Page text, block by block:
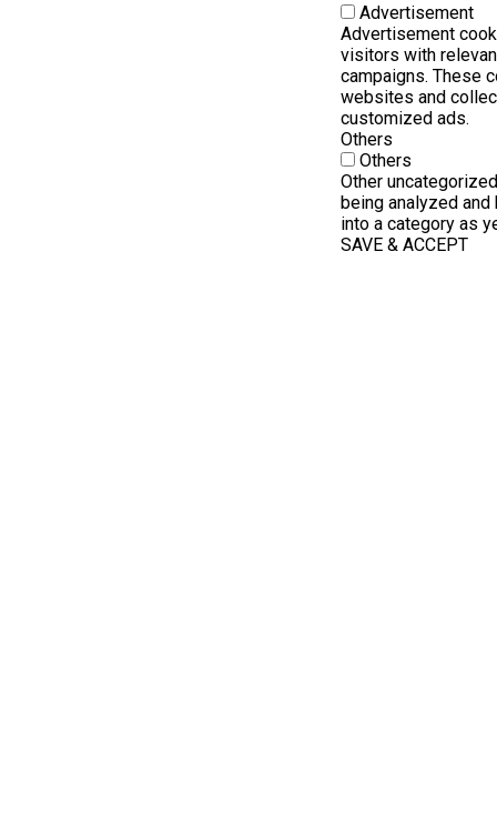
Advertisement
Advertisement
visitors with
campaigns. These
websites and
customized ads.
Others
Others
Other
being analyzed
into a category as
SAVE & ACCEPT